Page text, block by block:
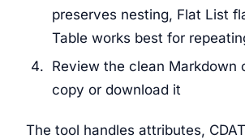
preserves nesting, Flat List
Table works best for
Review the clean Markdown
copy or download it
The tool handles attributes,